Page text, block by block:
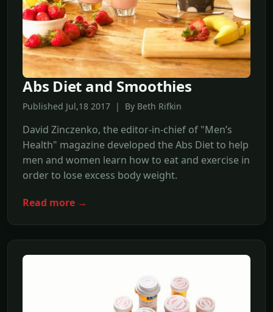
Abs Diet and Smoothies
Published Jul,18 2017 | By Beth Rifkin
David Zinczenko, the editor-in-chief of "Men’s
Health" magazine developed the Abs Diet to help
men and women learn how to eat and exercise in
order to lose excess body weight.
Read more →